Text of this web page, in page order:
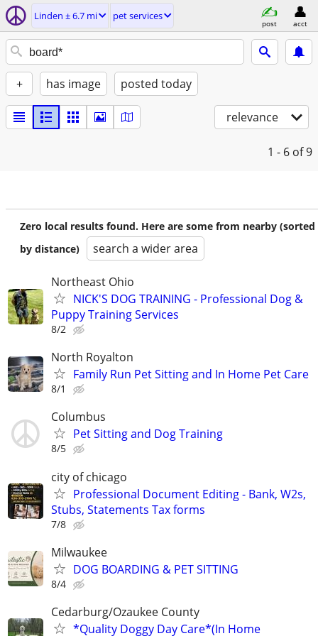
Linden ± 6.7 mi pet services
post acct
+ has image posted today
relevance
1 - 6 of 9
Zero local results found. Here are some from nearby (sorted
by distance)
search a wider area
Northeast Ohio
NICK'S DOG TRAINING - Professional Dog &
Puppy Training Services
8/2
North Royalton
Family Run Pet Sitting and In Home Pet Care
8/1
Columbus
Pet Sitting and Dog Training
8/5
city of chicago
Professional Document Editing - Bank, W2s,
Stubs, Statements Tax forms
7/8
Milwaukee
DOG BOARDING & PET SITTING
8/4
Cedarburg/Ozaukee County
*Quality Doggy Day Care*(In Home